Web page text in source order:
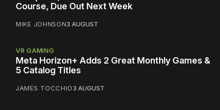
Course, Due Out Next Week
MIKE JOHNSON3 AUGUST
VR GAMING
Meta Horizon+ Adds 2 Great Monthly Games &
5 Catalog Titles
JAMES TOCCHIO3 AUGUST